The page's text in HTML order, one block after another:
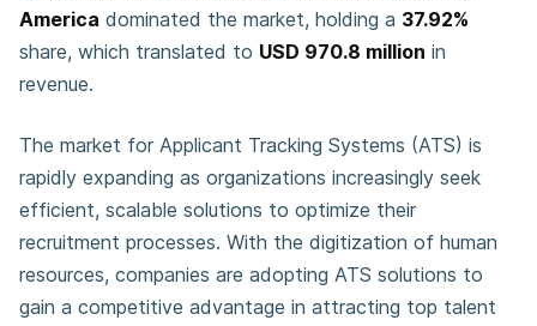
America dominated the market, holding a 37.92%
share, which translated to USD 970.8 million in
revenue.
The market for Applicant Tracking Systems (ATS) is
rapidly expanding as organizations increasingly seek
efficient, scalable solutions to optimize their
recruitment processes. With the digitization of human
resources, companies are adopting ATS solutions to
gain a competitive advantage in attracting top talent